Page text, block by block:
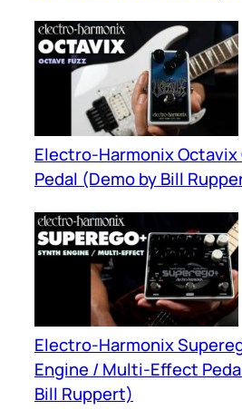
Electro-Harmonix Octavix
Pedal (Demo by Bill
Electro-Harmonix
Engine / Multi-Effect
Bill Ruppert)